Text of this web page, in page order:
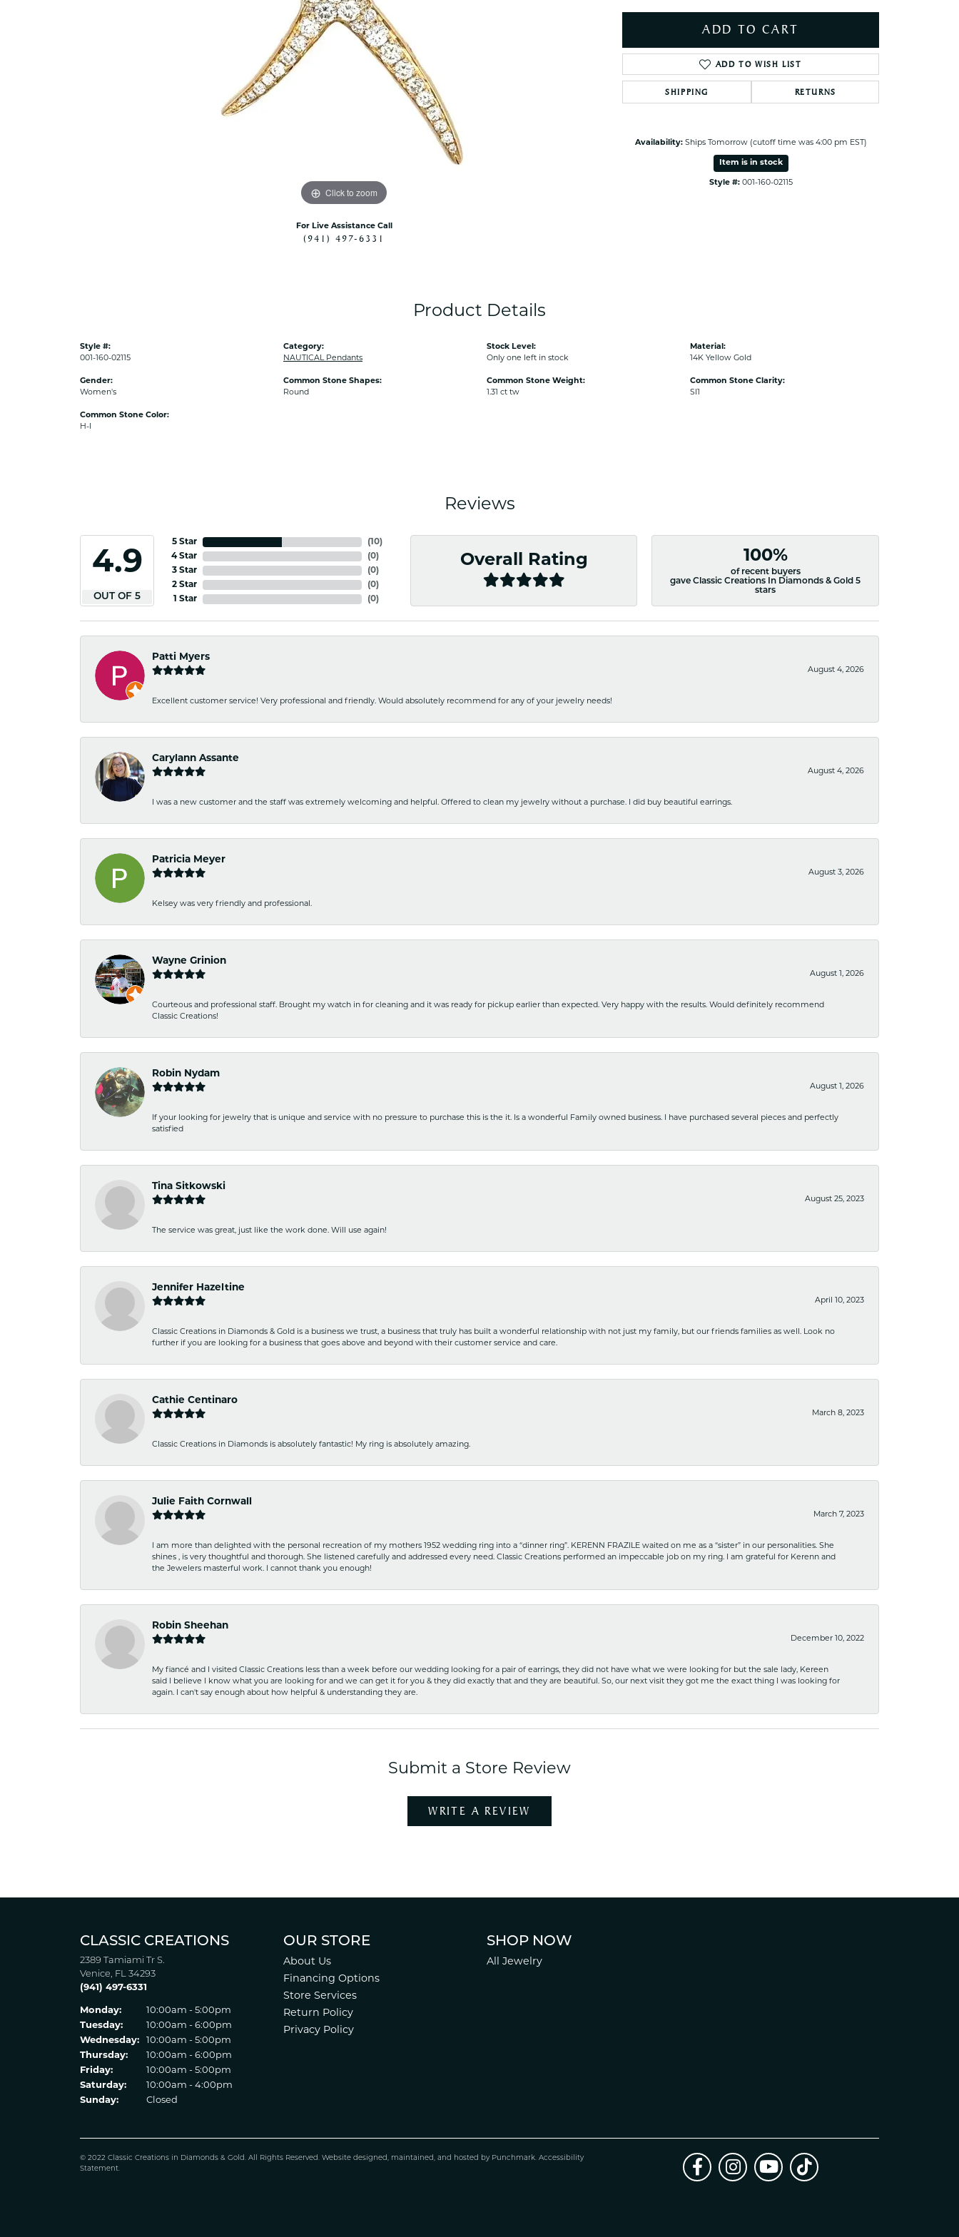
Citizen Watches
Men's Diamond Fashion
Pendants
Men's Colored Stone
Pendants
Estate Jewelry
Estate Rings
Estate Bracelets
Click to zoom
For Live Assistance Call
(941) 497-6331
ADD TO CART
ADD TO WISH LIST
SHIPPING RETURNS
Availability: Ships Tomorrow (cutoff time was 4:00 pm EST)
Item is in stock
Style #: 001-160-02115
Product Details
Style #:
001-160-02115
Gender:
Women's
Common Stone Color:
H-I
Category:
NAUTICAL Pendants
Common Stone Shapes:
Round
Stock Level:
Only one left in stock
Common Stone Weight:
1.31 ct tw
Material:
14K Yellow Gold
Common Stone Clarity:
SI1
Reviews
4.9
OUT OF 5
5 Star
4 Star
3 Star
2 Star
1 Star
(10)
(0)
(0)
(0)
(0)
Overall Rating 100%
of recent buyers
gave Classic Creations In Diamonds & Gold 5
stars
Patti Myers
August 4, 2026
Excellent customer service! Very professional and friendly. Would absolutely recommend for any of your jewelry needs!
Carylann Assante
August 4, 2026
I was a new customer and the staff was extremely welcoming and helpful. Offered to clean my jewelry without a purchase. I did buy beautiful earrings.
Patricia Meyer
August 3, 2026
Kelsey was very friendly and professional.
Wayne Grinion
August 1, 2026
Courteous and professional staff. Brought my watch in for cleaning and it was ready for pickup earlier than expected. Very happy with the results. Would definitely recommend
Classic Creations!
Robin Nydam
August 1, 2026
If your looking for jewelry that is unique and service with no pressure to purchase this is the it. Is a wonderful Family owned business. I have purchased several pieces and perfectly
satisfied
Tina Sitkowski
August 25, 2023
The service was great, just like the work done. Will use again!
Jennifer Hazeltine
April 10, 2023
Classic Creations in Diamonds & Gold is a business we trust, a business that truly has built a wonderful relationship with not just my family, but our friends families as well. Look no
further if you are looking for a business that goes above and beyond with their customer service and care.
Cathie Centinaro
March 8, 2023
Classic Creations in Diamonds is absolutely fantastic! My ring is absolutely amazing.
Julie Faith Cornwall
March 7, 2023
I am more than delighted with the personal recreation of my mothers 1952 wedding ring into a “dinner ring”. KERENN FRAZILE waited on me as a “sister” in our personalities. She
shines , is very thoughtful and thorough. She listened carefully and addressed every need. Classic Creations performed an impeccable job on my ring. I am grateful for Kerenn and
the Jewelers masterful work. I cannot thank you enough!
Robin Sheehan
December 10, 2022
My fiancé and I visited Classic Creations less than a week before our wedding looking for a pair of earrings, they did not have what we were looking for but the sale lady, Kereen
said I believe I know what you are looking for and we can get it for you & they did exactly that and they are beautiful. So, our next visit they got me the exact thing I was looking for
again. I can't say enough about how helpful & understanding they are.
Submit a Store Review
WRITE A REVIEW
CLASSIC CREATIONS
2389 Tamiami Tr S.
Venice, FL 34293
(941) 497-6331
Monday:
10:00am - 5:00pm
Tuesday:
10:00am - 6:00pm
Wednesday:
10:00am - 5:00pm
Thursday:
10:00am - 6:00pm
Friday:
10:00am - 5:00pm
Saturday:
10:00am - 4:00pm
Sunday:
Closed
OUR STORE
About Us
Financing Options
Store Services
Return Policy
Privacy Policy
SHOP NOW
All Jewelry
© 2022 Classic Creations in Diamonds & Gold. All Rights Reserved. Website designed, maintained, and hosted by Punchmark. Accessibility
Statement.